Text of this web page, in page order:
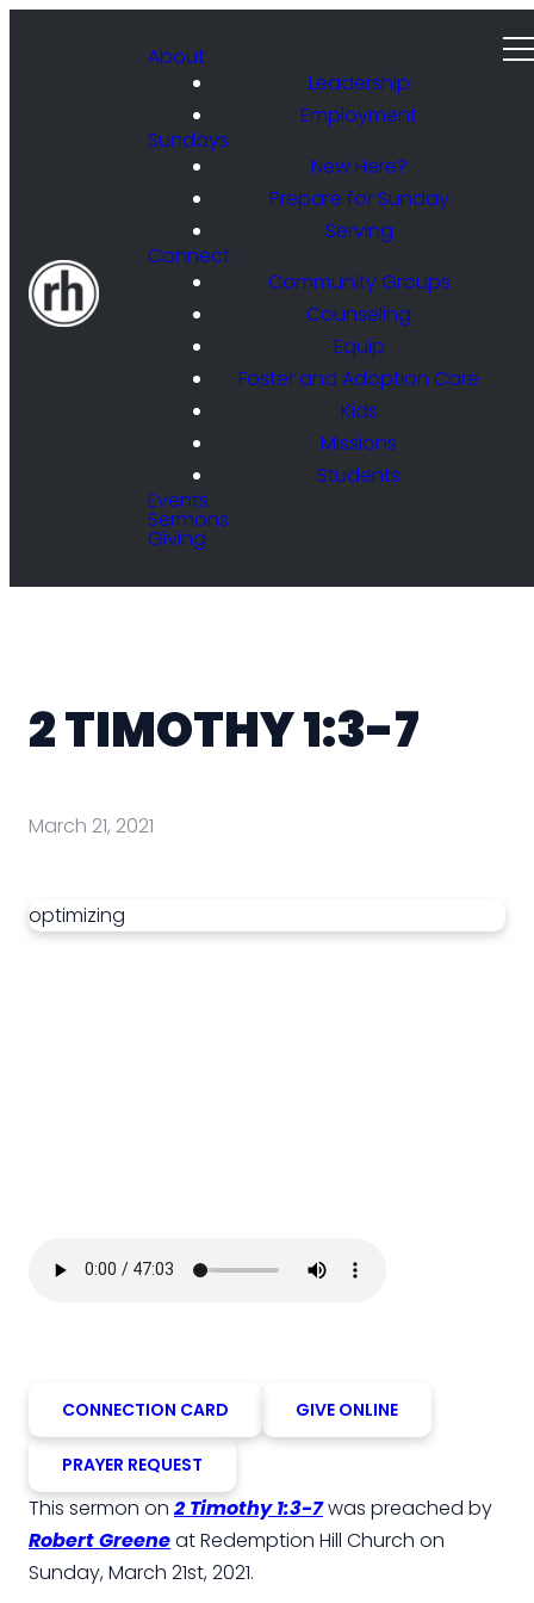
About
Leadership
Employment
Sundays
New Here?
Prepare for Sunday
Serving
Connect
Community Groups
Counseling
Equip
Foster and Adoption Care
Kids
Missions
Students
Events
Sermons
Giving
2 TIMOTHY 1:3-7
March 21, 2021
optimizing
CONNECTION CARD GIVE ONLINE
PRAYER REQUEST
This sermon on 2 Timothy 1:3-7was preached by
Robert Greeneat Redemption Hill Church on
Sunday, March 21st, 2021.